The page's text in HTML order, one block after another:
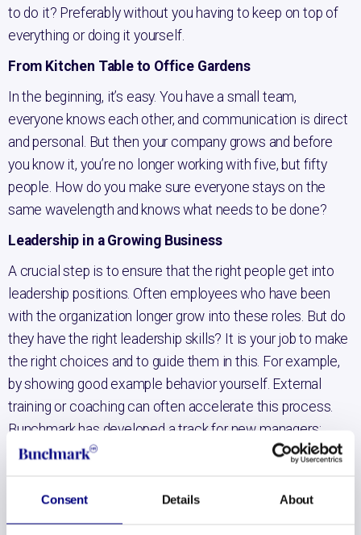
Consent Details About
to do it? Preferably without you having to keep on top of
everything or doing it yourself.
From Kitchen Table to Office Gardens
In the beginning, it’s easy. You have a small team,
everyone knows each other, and communication is direct
and personal. But then your company grows and before
you know it, you’re no longer working with five, but fifty
people. How do you make sure everyone stays on the
same wavelength and knows what needs to be done?
Leadership in a Growing Business
A crucial step is to ensure that the right people get into
leadership positions. Often employees who have been
with the organization longer grow into these roles. But do
they have the right leadership skills? It is your job to make
the right choices and to guide them in this. For example,
by showing good example behavior yourself. External
training or coaching can often accelerate this process.
Bunchmark has developed a track for new managers;
Bunchmark First Time Manager Track
. Especially to
knowledge and tools.
Creating an open culture